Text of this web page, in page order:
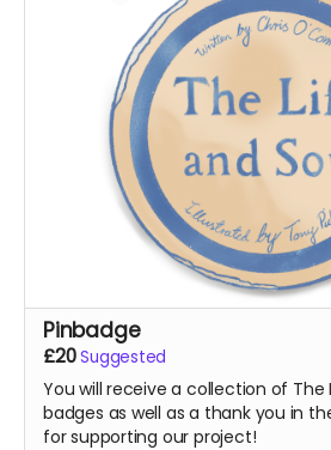
Pinbadge
£20Suggested
You will receive a collection of The
badges as well as a thank you in
for supporting our project!